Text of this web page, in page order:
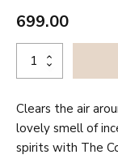
699.00
Incense
Sticks
(Set
of
49)
Clears the air
lovely smell of
spirits with The